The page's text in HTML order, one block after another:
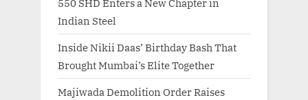
550 SHD Enters a New Chapter in
Indian Steel
Inside Nikii Daas’ Birthday Bash That
Brought Mumbai’s Elite Together
Majiwada Demolition Order Raises